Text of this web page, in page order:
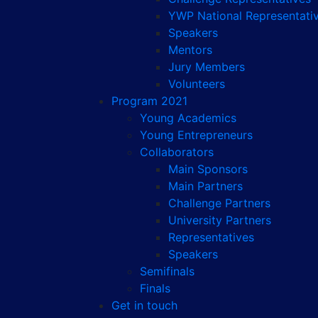
YWP National
Speakers
Mentors
Jury Members
Volunteers
Program 2021
Young Academics
Young Entrepreneurs
Collaborators
Main Sponsors
Main Partners
Challenge Partners
University Partners
Representatives
Speakers
Semifinals
Finals
Get in touch